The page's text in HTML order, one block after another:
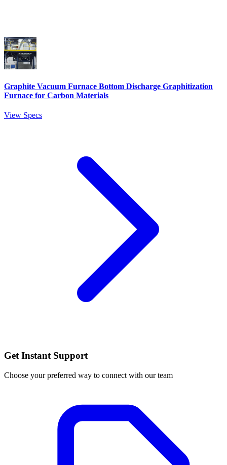
Graphite Vacuum Furnace Bottom Discharge Graphitization
Furnace for Carbon Materials
View Specs
Get Instant Support
Choose your preferred way to connect with our team